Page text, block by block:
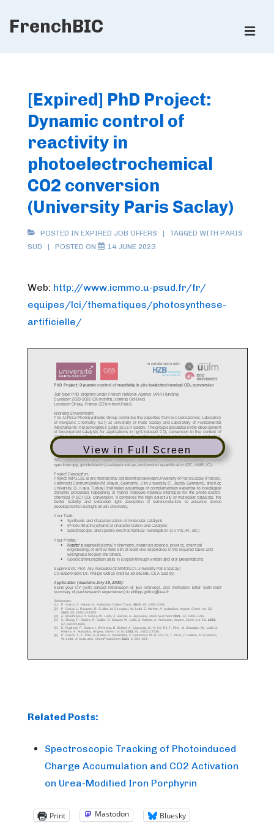
SkipFrenchBIC
[Expired] PhD Project:
Dynamic control of
reactivity in
photoelectrochemical
CO2 conversion
(University Paris Saclay)
POSTED IN EXPIRED JOB OFFERS TAGGED WITH PARIS
SUD
POSTED ON 14 JUNE 2023
Web: http://www.icmmo.u-psud.fr/fr/
equipes/lci/thematiques/photosynthese-
artificielle/
View in Full Screen
Related Posts:
Spectroscopic Tracking of Photoinduced
Charge Accumulation and CO2 Activation
on Urea-Modified Iron Porphyrin
Print Mastodon Bluesky